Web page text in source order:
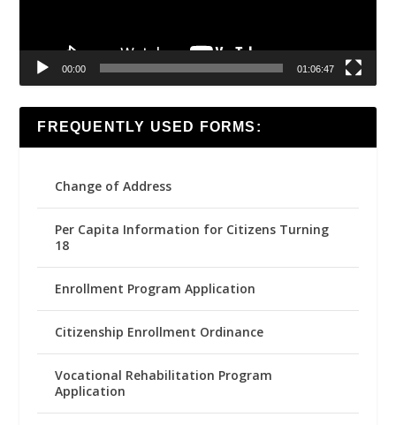
00:00 01:06:47
FREQUENTLY USED FORMS:
Change of Address
Per Capita Information for Citizens Turning
18
Enrollment Program Application
Citizenship Enrollment Ordinance
Vocational Rehabilitation Program
Application